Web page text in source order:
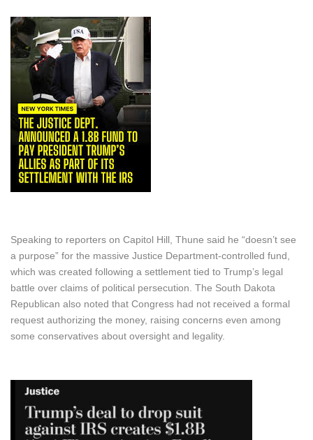
Speaking to reporters on Capitol Hill, Thune said he “doesn’t see
a purpose” for the massive Justice Department-controlled fund,
which was created following a settlement tied to Trump’s legal
battle over claims of political persecution. The South Dakota
Republican also noted that Congress had not received a formal
request authorizing the money, raising concerns even among
some conservatives about oversight and legality.